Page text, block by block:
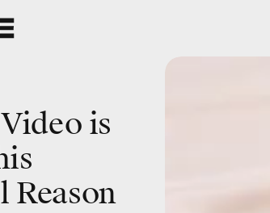
is
Reason